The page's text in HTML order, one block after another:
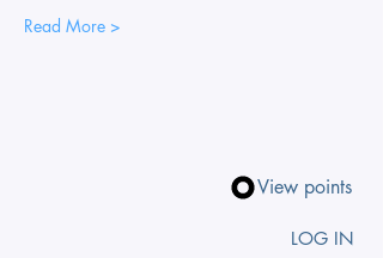
Read More >
View points
LOG IN